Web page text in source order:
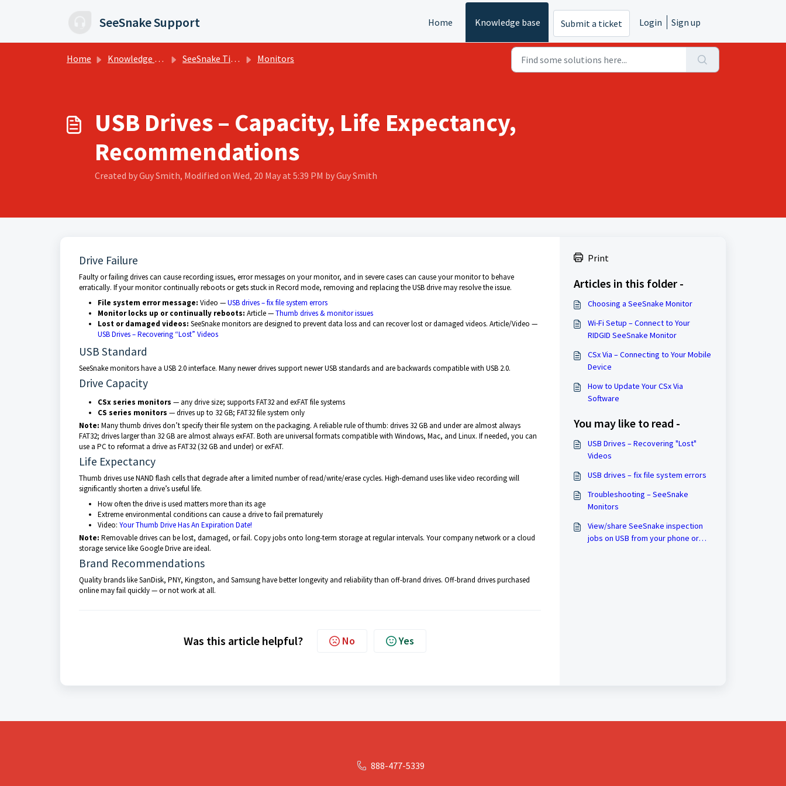
SeeSnake Support Home Knowledge base Submit a ticket Login Sign up
Home Knowledge base SeeSnake Tips, Training, and Support Monitors
USB Drives – Capacity, Life Expectancy,
Recommendations
Created by Guy Smith, Modified on Wed, 20 May at 5:39 PM by Guy Smith
Drive Failure
Faulty or failing drives can cause recording issues, error messages on your monitor, and in severe cases can cause your monitor to behave
erratically. If your monitor continually reboots or gets stuck in Record mode, removing and replacing the USB drive may resolve the issue.
File system error message: Video —USB drives – fix file system errors
Monitor locks up or continually reboots: Article —Thumb drives & monitor issues
Lost or damaged videos: SeeSnake monitors are designed to prevent data loss and can recover lost or damaged videos. Article/Video —
USB Drives – Recovering “Lost” Videos
USB Standard
SeeSnake monitors have a USB 2.0 interface. Many newer drives support newer USB standards and are backwards compatible with USB 2.0.
Drive Capacity
CSx series monitors — any drive size; supports FAT32 and exFAT file systems
CS series monitors — drives up to 32 GB; FAT32 file system only
Note: Many thumb drives don’t specify their file system on the packaging. A reliable rule of thumb: drives 32 GB and under are almost always
FAT32; drives larger than 32 GB are almost always exFAT. Both are universal formats compatible with Windows, Mac, and Linux. If needed, you can
use a PC to reformat a drive as FAT32 (32 GB and under) or exFAT.
Life Expectancy
Thumb drives use NAND flash cells that degrade after a limited number of read/write/erase cycles. High-demand uses like video recording will
significantly shorten a drive’s useful life.
How often the drive is used matters more than its age
Extreme environmental conditions can cause a drive to fail prematurely
Video: Your Thumb Drive Has An Expiration Date!
Note: Removable drives can be lost, damaged, or fail. Copy jobs onto long-term storage at regular intervals. Your company network or a cloud
storage service like Google Drive are ideal.
Brand Recommendations
Quality brands like SanDisk, PNY, Kingston, and Samsung have better longevity and reliability than off-brand drives. Off-brand drives purchased
online may fail quickly — or not work at all.
Was this article helpful? No Yes
Print
Articles in this folder -
Choosing a SeeSnake Monitor
Wi-Fi Setup – Connect to Your
RIDGID SeeSnake Monitor
CSx Via – ​Connecting to Your Mobile
Device
How to Update Your CSx Via
Software
You may like to read -
USB Drives – Recovering "Lost"
Videos
USB drives – fix file system errors
Troubleshooting – SeeSnake
Monitors
View/share SeeSnake inspection
jobs on USB from your phone or
888-477-5339